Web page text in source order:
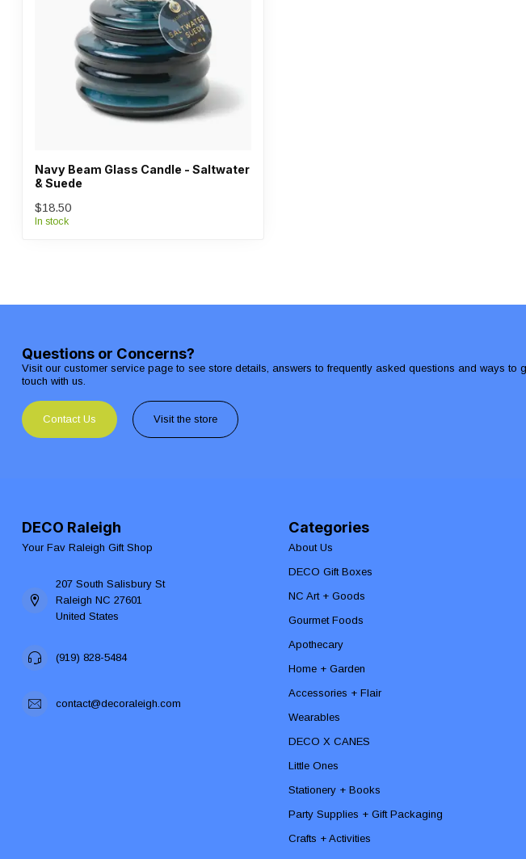
Navy Beam Glass Candle - Saltwater
& Suede
$18.50
In stock
Questions or Concerns?
Visit our customer service page to see store details, answers to frequently asked questions and ways to
touch with us.
Contact Us Visit the store
DECO Raleigh
Your Fav Raleigh Gift Shop
207 South Salisbury St
Raleigh NC 27601
United States
(919) 828-5484
contact@decoraleigh.com
Categories
About Us
DECO Gift Boxes
NC Art + Goods
Gourmet Foods
Apothecary
Home + Garden
Accessories + Flair
Wearables
DECO X CANES
Little Ones
Stationery + Books
Party Supplies + Gift Packaging
Crafts + Activities